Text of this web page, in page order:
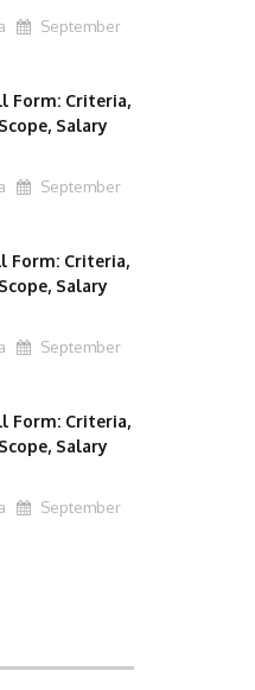
September
Form: Criteria,
Salary
September
Form: Criteria,
Salary
September
Form: Criteria,
Salary
September